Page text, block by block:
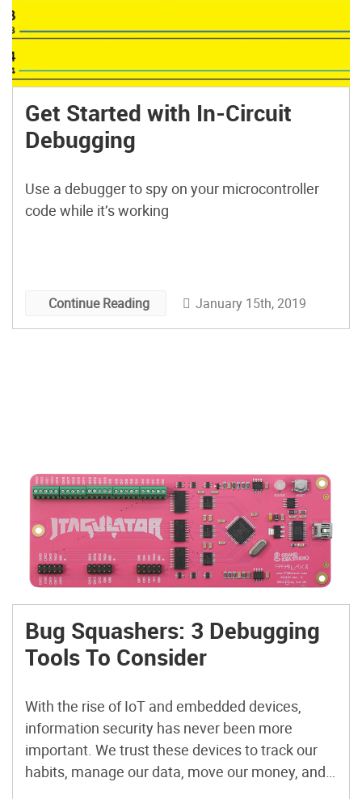
Get Started with In-Circuit
Debugging
Use a debugger to spy on your microcontroller
code while it’s working
Continue Reading January 15th, 2019
Bug Squashers: 3 Debugging
Tools To Consider
With the rise of IoT and embedded devices,
information security has never been more
important. We trust these devices to track our
habits, manage our data, move our money, and